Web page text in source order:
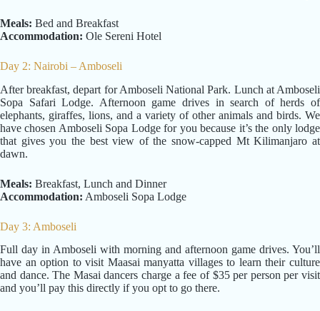
Meals: Bed and Breakfast
Accommodation: Ole Sereni Hotel
Day 2: Nairobi – Amboseli
After breakfast, depart for Amboseli National Park. Lunch at Amboseli
Sopa Safari Lodge. Afternoon game drives in search of herds of
elephants, giraffes, lions, and a variety of other animals and birds. We
have chosen Amboseli Sopa Lodge for you because it’s the only lodge
that gives you the best view of the snow-capped Mt Kilimanjaro at
dawn.
Meals: Breakfast, Lunch and Dinner
Accommodation: Amboseli Sopa Lodge
Day 3: Amboseli
Full day in Amboseli with morning and afternoon game drives. You’ll
have an option to visit Maasai manyatta villages to learn their culture
and dance. The Masai dancers charge a fee of $35 per person per visit
and you’ll pay this directly if you opt to go there.